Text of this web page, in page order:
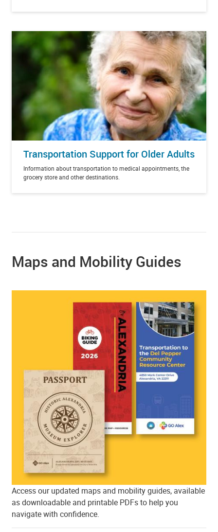
Transportation Support for Older Adults
Information about transportation to medical appointments, the
grocery store and other destinations.
Maps and Mobility Guides
Access our updated maps and mobility guides, available
as downloadable and printable PDFs to help you
navigate with confidence.